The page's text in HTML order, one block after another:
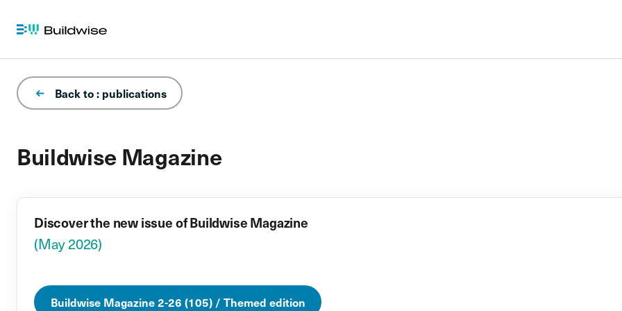
Buildwise Magazine
Back to : publications
Discover the new issue of Buildwise Magazine
(May 2026)
Buildwise Magazine 2-26 (105) / Themed edition